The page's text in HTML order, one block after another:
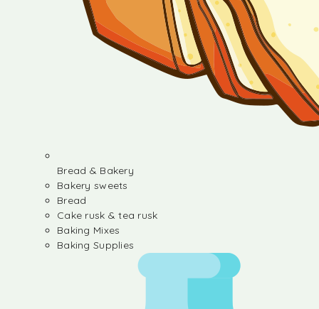
Bread & Bakery
Bakery sweets
Bread
Cake rusk & tea rusk
Baking Mixes
Baking Supplies